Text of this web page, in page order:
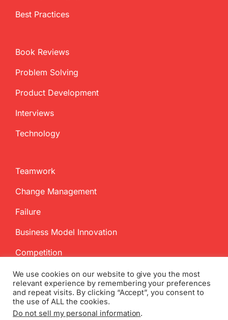
Best Practices
Book Reviews
Problem Solving
Product Development
Interviews
Technology
Teamwork
Change Management
Failure
Business Model Innovation
Competition
Copyright2026 InnovationManagement.se | All Rights Reserved
We use cookies on our website to give you the most
relevant experience by remembering your preferences
and repeat visits. By clicking “Accept”, you consent to
the use of ALL the cookies.
Do not sell my personal information.